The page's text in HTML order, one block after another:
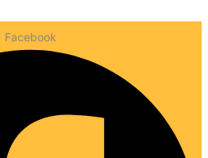
Facebook